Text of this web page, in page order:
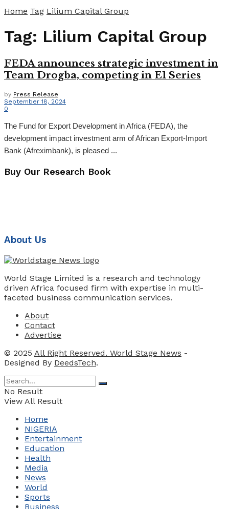
Home Tag Lilium Capital Group
Tag: Lilium Capital Group
FEDA announces strategic investment in
Team Drogba, competing in E1 Series
by Press Release
September 18, 2024
0
The Fund for Export Development in Africa (FEDA), the
development impact investment arm of African Export-Import
Bank (Afreximbank), is pleased ...
Buy Our Research Book
About Us
World Stage Limited is a research and technology
driven Africa focused firm with expertise in multi-
faceted business communication services.
About
Contact
Advertise
© 2025 All Right Reserved. World Stage News -
Designed By DeedsTech.
No Result
View All Result
Home
NIGERIA
Entertainment
Education
Health
Media
News
World
Sports
Business